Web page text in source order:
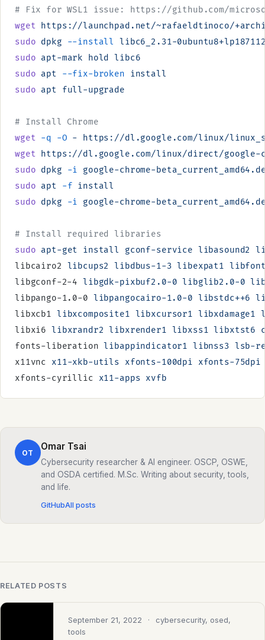
# Fix for WSL1 issue: https://github.com/
wget https://launchpad.net/~rafaeldtinoco/
sudo dpkg --install
libc6_2.31-
sudo apt-mark hold
libc6
sudo apt --fix-broken install
sudo apt full-upgrade
# Install Chrome
wget -q -O - https://dl.google.com/linux/
wget https://dl.google.com/linux/direct/google-
sudo dpkg -i google-chrome-
sudo apt -f install
sudo dpkg -i google-chrome-
# Install required libraries
sudo apt-get install gconf-service libasound2
libcairo2 libcups2 libdbus-1-3 libexpat1
libgconf-2-4 libgdk-pixbuf2.0-0 libglib2.0-0
libpango-1.0-0 libpangocairo-1.0-0 libstdc++6
libxcb1 libxcomposite1 libxcursor1 libxdamage1
libxi6 libxrandr2 libxrender1 libxss1 libxtst6
fonts-liberation libappindicator1 libnss3 lsb-
x11vnc x11-xkb-utils xfonts-100dpi xfonts-75dpi
xfonts-cyrillic x11-apps xvfb
OT
Omar Tsai
Cybersecurity researcher & AI engineer. OSCP, OSWE,
and OSDA certified. M.Sc. Writing about security, tools,
and life.
GitHubAll posts
RELATED POSTS
September 21, 2022
· cybersecurity, osed,
tools